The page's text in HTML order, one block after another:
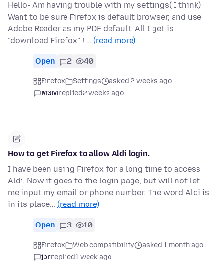
Hello- Am having trouble with my settings( I think)
Want to be sure Firefox is default browser, and use
Adobe Reader as my PDF default. All I get is
"download Firefox" ! … (read more)
Open 2 40
Firefox Settings
asked 2 weeks ago
M3Mreplied2 weeks ago
How to get Firefox to allow Aldi login.
I have been using Firefox for a long time to access
Aldi. Now it goes to the login page, but will not let
me input my email or phone number. The word Aldi is
in its place… (read more)
Open 3 10
Firefox Web compatibility
asked 1 month ago
jbrreplied1 week ago